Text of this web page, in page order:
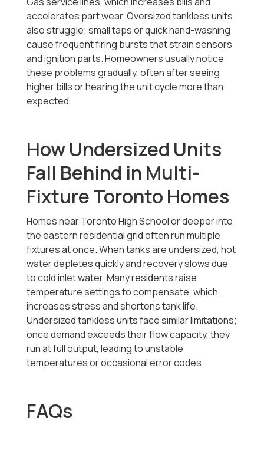
accelerates part wear. Oversized tankless units
also struggle; small taps or quick hand-washing
cause frequent firing bursts that strain sensors
and ignition parts. Homeowners usually notice
these problems gradually, often after seeing
higher bills or hearing the unit cycle more than
expected.
How Undersized Units
Fall Behind in Multi-
Fixture Toronto Homes
Homes near Toronto High School or deeper into
the eastern residential grid often run multiple
fixtures at once. When tanks are undersized, hot
water depletes quickly and recovery slows due
to cold inlet water. Many residents raise
temperature settings to compensate, which
increases stress and shortens tank life.
Undersized tankless units face similar limitations;
once demand exceeds their flow capacity, they
run at full output, leading to unstable
temperatures or occasional error codes.
FAQs